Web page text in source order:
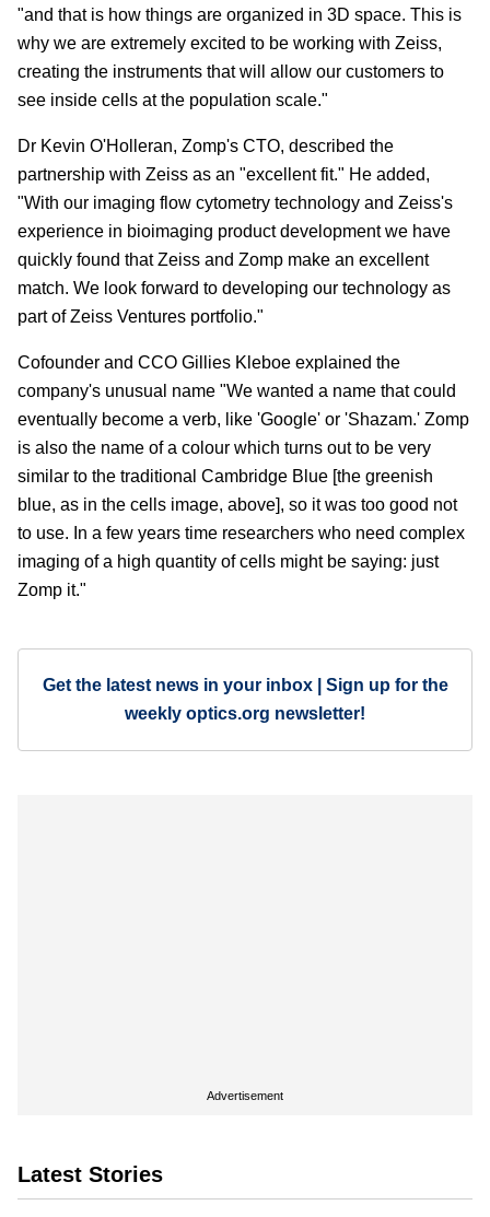
"and that is how things are organized in 3D space. This is
why we are extremely excited to be working with Zeiss,
creating the instruments that will allow our customers to
see inside cells at the population scale."
Dr Kevin O'Holleran, Zomp's CTO, described the
partnership with Zeiss as an "excellent fit." He added,
"With our imaging flow cytometry technology and Zeiss's
experience in bioimaging product development we have
quickly found that Zeiss and Zomp make an excellent
match. We look forward to developing our technology as
part of Zeiss Ventures portfolio."
Cofounder and CCO Gillies Kleboe explained the
company's unusual name "We wanted a name that could
eventually become a verb, like 'Google' or 'Shazam.' Zomp
is also the name of a colour which turns out to be very
similar to the traditional Cambridge Blue [the greenish
blue, as in the cells image, above], so it was too good not
to use. In a few years time researchers who need complex
imaging of a high quantity of cells might be saying: just
Zomp it."
Get the latest news in your inbox | Sign up for the
weekly optics.org newsletter!
Advertisement
Latest Stories